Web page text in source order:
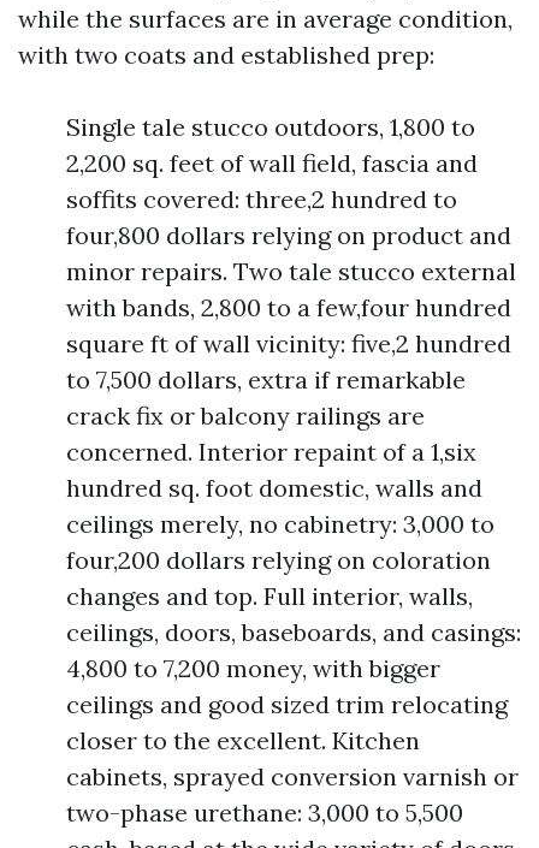
while the surfaces are in average condition,
with two coats and established prep:
Single tale stucco outdoors, 1,800 to
2,200 sq. feet of wall field, fascia and
soffits covered: three,2 hundred to
four,800 dollars relying on product and
minor repairs. Two tale stucco external
with bands, 2,800 to a few,four hundred
square ft of wall vicinity: five,2 hundred
to 7,500 dollars, extra if remarkable
crack fix or balcony railings are
concerned. Interior repaint of a 1,six
hundred sq. foot domestic, walls and
ceilings merely, no cabinetry: 3,000 to
four,200 dollars relying on coloration
changes and top. Full interior, walls,
ceilings, doors, baseboards, and casings:
4,800 to 7,200 money, with bigger
ceilings and good sized trim relocating
closer to the excellent. Kitchen
cabinets, sprayed conversion varnish or
two-phase urethane: 3,000 to 5,500